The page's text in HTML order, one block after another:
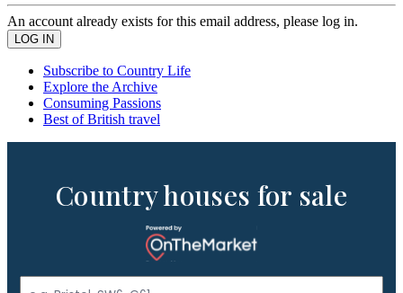
An account already exists for this email address, please log in.
Subscribe to Country Life
Explore the Archive
Consuming Passions
Best of British travel
Country houses for sale